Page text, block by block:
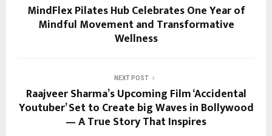
MindFlex Pilates Hub Celebrates One Year of
Mindful Movement and Transformative
Wellness
NEXT POST
Raajveer Sharma’s Upcoming Film ‘Accidental
Youtuber’ Set to Create big Waves in Bollywood
— A True Story That Inspires